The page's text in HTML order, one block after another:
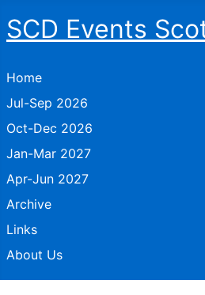
SCD Events
Home
Jul-Sep 2026
Oct-Dec 2026
Jan-Mar 2027
Apr-Jun 2027
Archive
Links
About Us